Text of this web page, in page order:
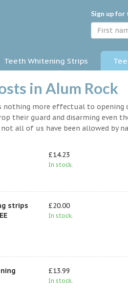
Sign up
Teeth Whitening Strips
in Alum Rock
more effectual to opening
their guard and disarming even
all of us have been allowed by
£14.23
In stock.
strips
£20.00
In stock.
£13.99
In stock.